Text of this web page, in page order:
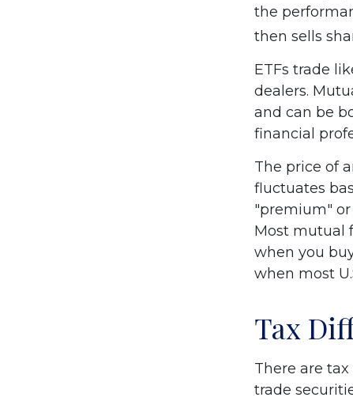
the
then sells
ETFs trade
dealers.
and can be
financial
The price of
fluctuates
"premium" or
Most mutual
when you
when most
Tax
There are
trade